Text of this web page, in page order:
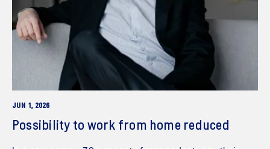
JUN 1, 2026
Possibility to work from home reduced